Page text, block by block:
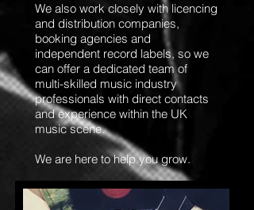
We also work closely with licencing
and distribution companies,
booking agencies and
independent record labels, so we
can offer a dedicated team of
multi-skilled music industry
professionals with direct contacts
and experience within the UK
music scene.
We are here to help you grow.